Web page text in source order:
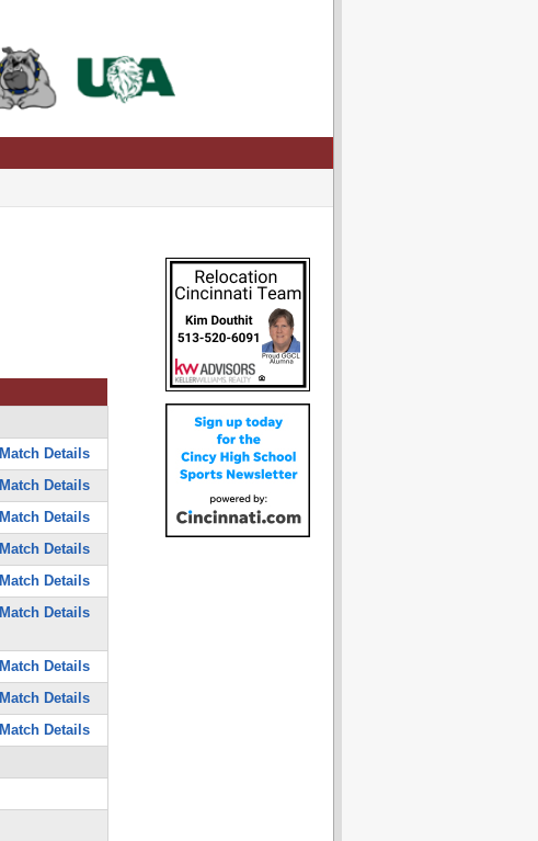
Match Details
Match Details
Match Details
Match Details
Match Details
Match Details
Match Details
Match Details
Match Details